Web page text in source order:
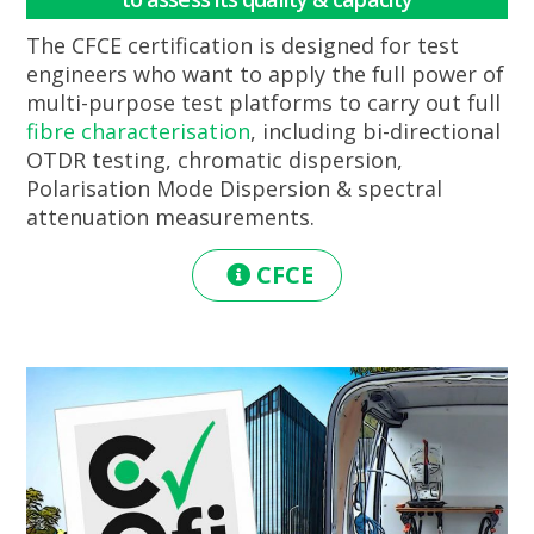
The CFCE certification is designed for test
engineers who want to apply the full power of
multi-purpose test platforms to carry out full
fibre characterisation, including bi-directional
OTDR testing, chromatic dispersion,
Polarisation Mode Dispersion & spectral
attenuation measurements.
CFCE